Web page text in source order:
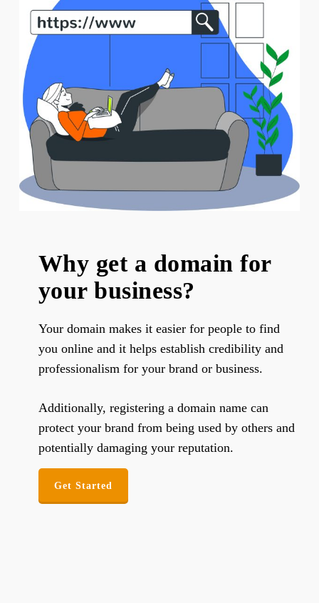
Why get a domain for
your business?
Your domain makes it easier for people to find
you online and it helps establish credibility and
professionalism for your brand or business.
Additionally, registering a domain name can
protect your brand from being used by others and
potentially damaging your reputation.
Get Started